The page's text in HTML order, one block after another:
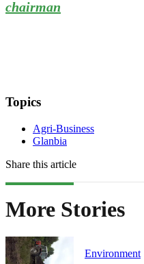
chairman
Topics
Agri-Business
Glanbia
Share this article
More Stories
Environment